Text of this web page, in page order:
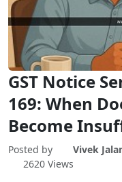
GST Notice
169: When
Become
Posted by Vivek
2620 Views